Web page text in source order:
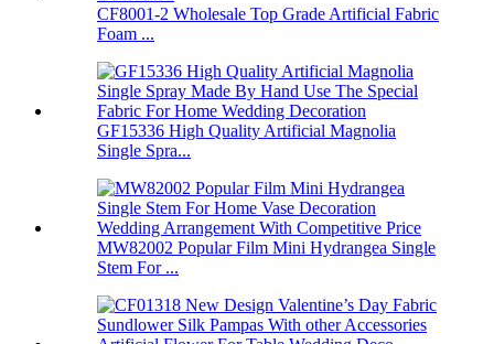
CF8001-2 Wholesale Top Grade Artificial Fabric
Foam ...
GF15336 High Quality Artificial Magnolia
Single Spra...
MW82002 Popular Film Mini Hydrangea Single
Stem For ...